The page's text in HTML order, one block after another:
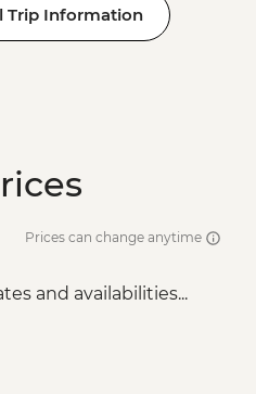
Trip Information
Prices can change anytime
and availabilities...